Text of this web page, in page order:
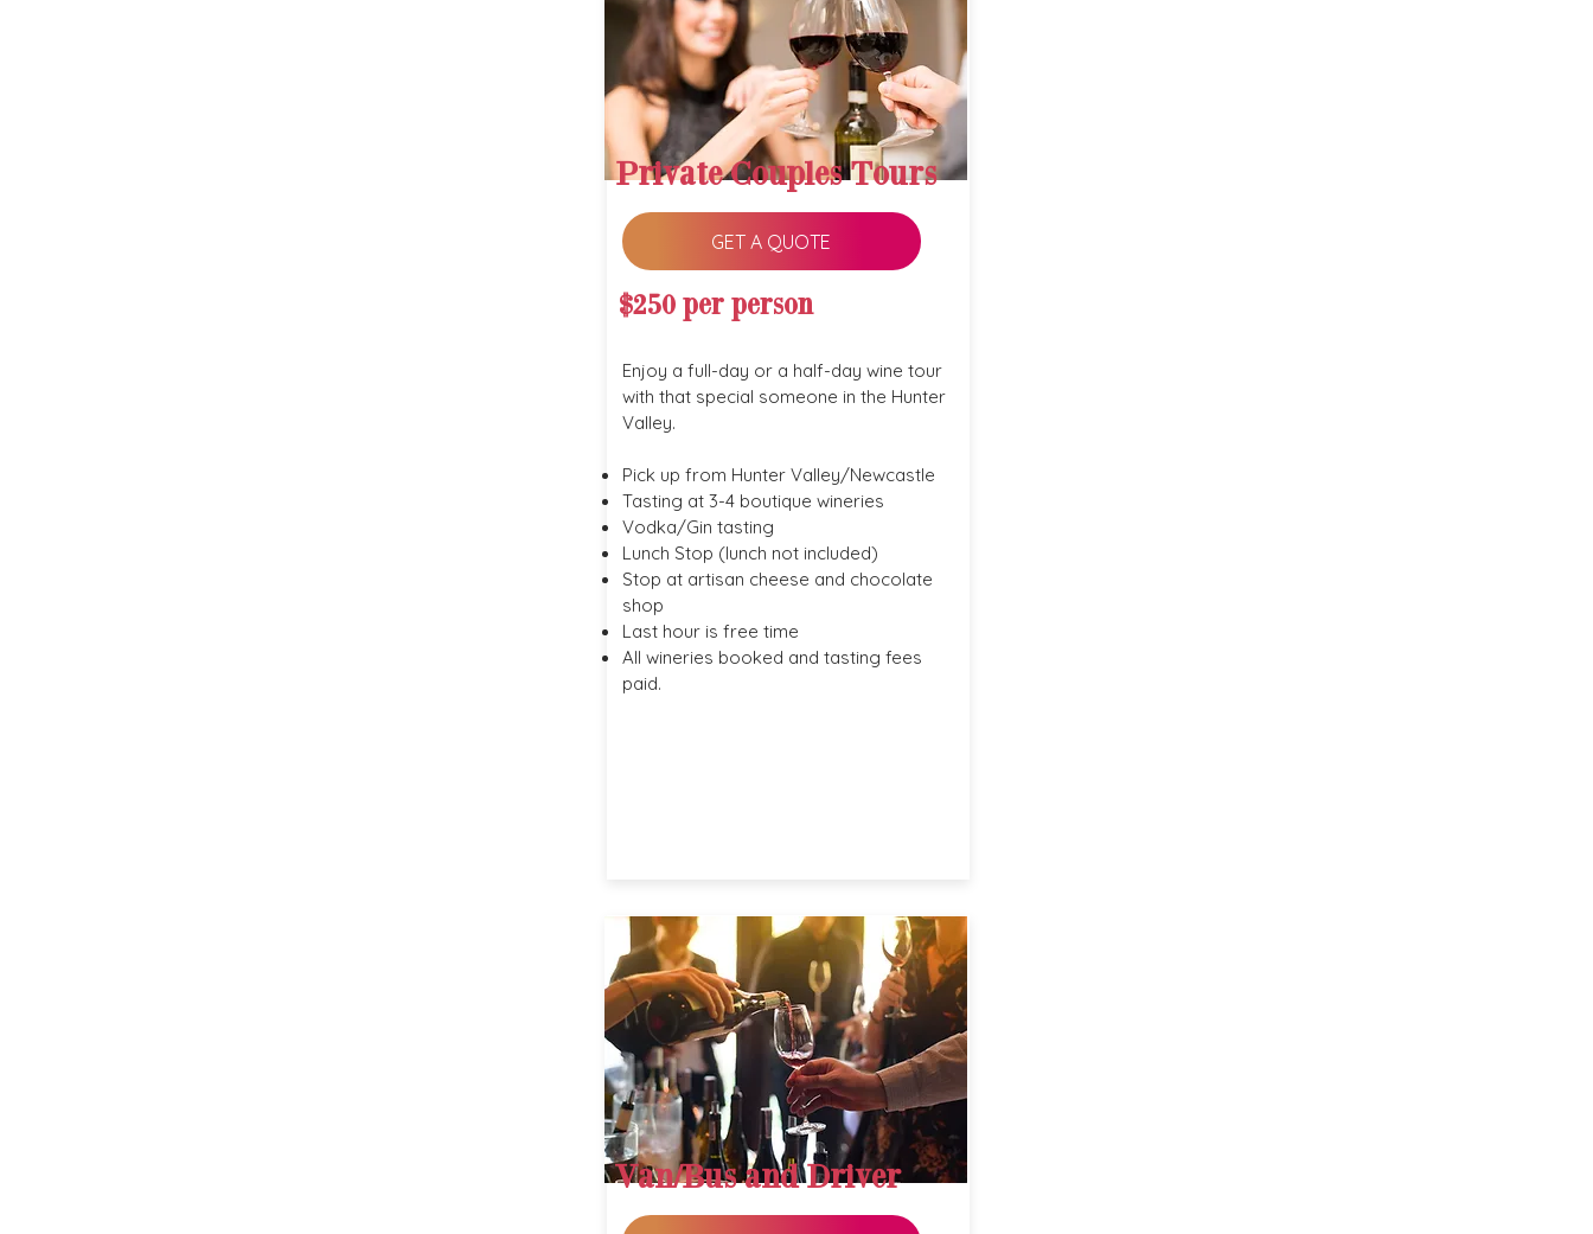
Private Couples Tours
GET A QUOTE
$250 per person
Enjoy a full-day or a half-day wine tour
with that special someone in the Hunter
Valley.
Pick up from Hunter Valley/Newcastle
Tasting at 3-4 boutique wineries
Vodka/Gin tasting
Lunch Stop (lunch not included)
Stop at artisan cheese and chocolate
shop
Last hour is free time
All wineries booked and tasting fees
paid.
Van/Bus and Driver